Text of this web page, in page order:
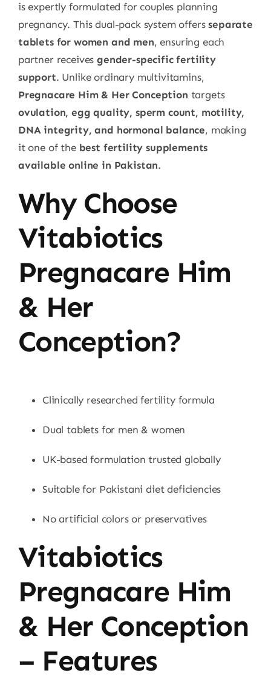
is expertly formulated for couples planning
pregnancy. This dual-pack system offersseparate
tablets for women and men, ensuring each
partner receivesgender-specific fertility
support. Unlike ordinary multivitamins,
Pregnacare Him & Her Conception targets
ovulation, egg quality, sperm count, motility,
DNA integrity, and hormonal balance, making
it one of the best fertility supplements
available online in Pakistan.
Why Choose
Vitabiotics
Pregnacare Him
& Her
Conception?
Clinically researched fertility formula
Dual tablets for men & women
UK-based formulation trusted globally
Suitable for Pakistani diet deficiencies
No artificial colors or preservatives
Vitabiotics
Pregnacare Him
& Her Conception
– Features